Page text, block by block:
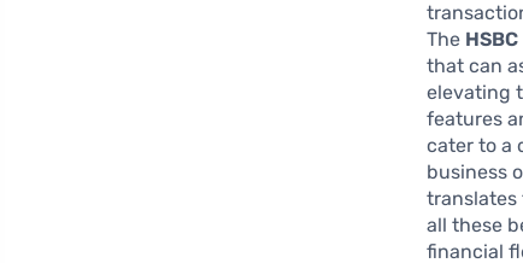
The
that can
elevating
features
cater to a
business
translates
all these
financial